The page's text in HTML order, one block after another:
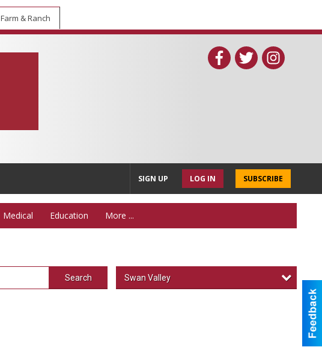
Farm & Ranch
SUBSCRIBE
LOG IN
SIGN UP
Medical Education More ...
Search Swan Valley